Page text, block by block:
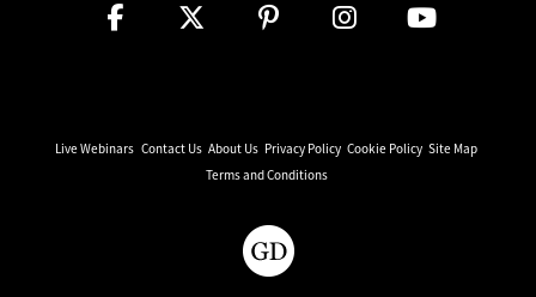
Live Webinars Contact Us About Us Privacy Policy Cookie Policy Site Map
Terms and Conditions